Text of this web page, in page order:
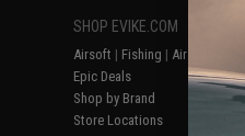
SHOP EVIKE.COM
Airsoft | Fishing | Air Gun
Epic Deals
Shop by Brand
Store Locations